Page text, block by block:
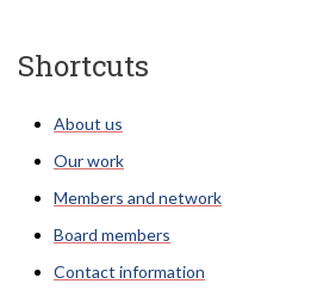
Shortcuts
About us
Our work
Members and network
Board members
Contact information